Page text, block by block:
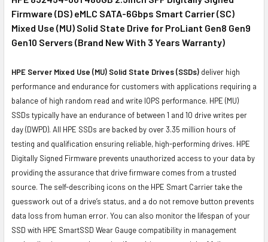
SELECT
ALL
TO CART
Firmware (DS) eMLC SATA-6Gbps Smart Carrier (SC)
Mixed Use (MU) Solid State Drive for ProLiant Gen8 Gen9
Gen10 Servers (Brand New With 3 Years Warranty)
HPE Server Mixed Use (MU) Solid State Drives (SSDs) deliver high
performance and endurance for customers with applications requiring a
balance of high random read and write IOPS performance. HPE (MU)
SSDs typically have an endurance of between 1 and 10 drive writes per
day (DWPD). All HPE SSDs are backed by over 3.35 million hours of
testing and qualification ensuring reliable, high-performing drives. HPE
Digitally Signed Firmware prevents unauthorized access to your data by
providing the assurance that drive firmware comes from a trusted
source. The self-describing icons on the HPE Smart Carrier take the
guesswork out of a drive’s status, and a do not remove button prevents
data loss from human error. You can also monitor the lifespan of your
SSD with HPE SmartSSD Wear Gauge compatibility in management